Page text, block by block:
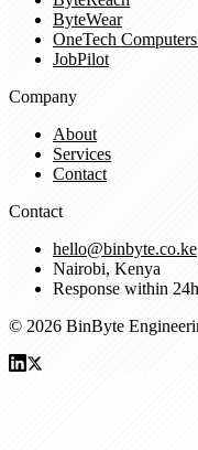
ByteWear
OneTech
JobPilot
Company
About
Services
Contact
Contact
hello@binbyte.co.ke
Nairobi, Kenya
Response within 24h
© 2026 BinByte